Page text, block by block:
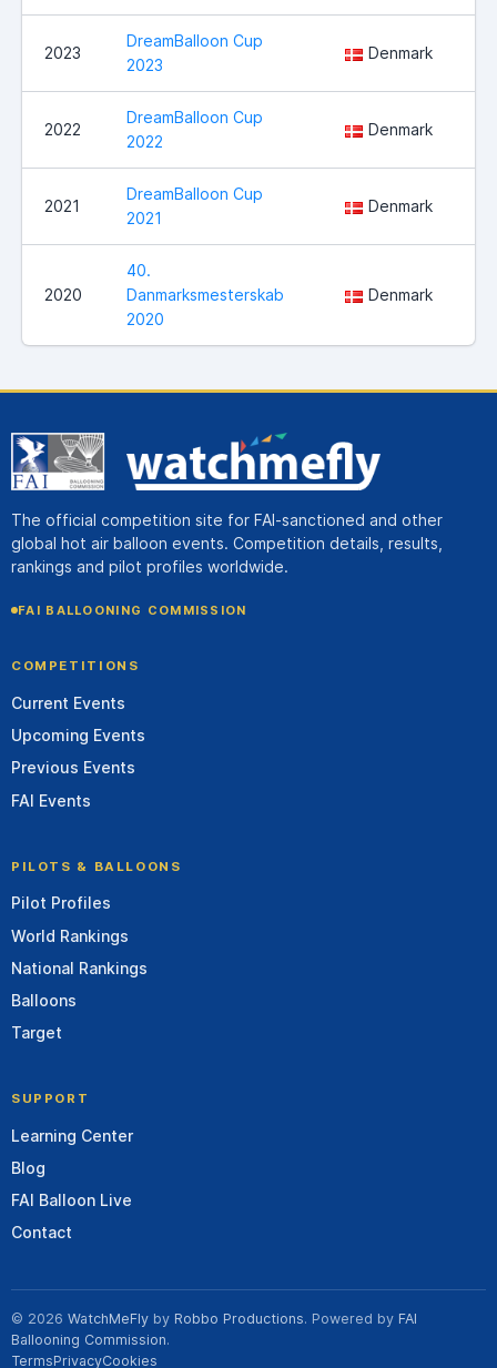
2023
DreamBalloon Cup
2023
Denmark
2022
DreamBalloon Cup
2022
Denmark
2021
DreamBalloon Cup
2021
Denmark
2020
40.
Danmarksmesterskab
2020
Denmark
The official competition site for FAI-sanctioned and other
global hot air balloon events. Competition details, results,
rankings and pilot profiles worldwide.
FAI BALLOONING COMMISSION
COMPETITIONS
Current Events
Upcoming Events
Previous Events
FAI Events
PILOTS & BALLOONS
Pilot Profiles
World Rankings
National Rankings
Balloons
Target
SUPPORT
Learning Center
Blog
FAI Balloon Live
Contact
© 2026 WatchMeFly by Robbo Productions. Powered by FAI
Ballooning Commission.
TermsPrivacyCookies